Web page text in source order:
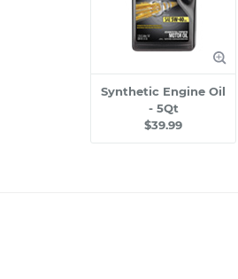
Synthetic Engine Oil
- 5Qt
$39.99